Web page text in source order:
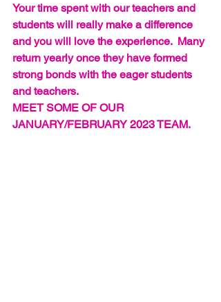
Your time spent with our teachers and
students will really make a difference
and you will love the experience.  Many
return yearly once they have formed
strong bonds with the eager students
and teachers.
MEET SOME OF OUR
JANUARY/FEBRUARY 2023 TEAM.